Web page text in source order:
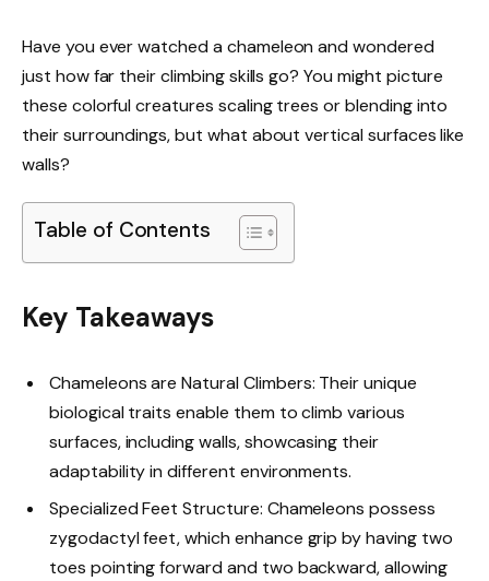
Have you ever watched a chameleon and wondered
just how far their climbing skills go? You might picture
these colorful creatures scaling trees or blending into
their surroundings, but what about vertical surfaces like
walls?
Table of Contents
Key Takeaways
Chameleons are Natural Climbers: Their unique
biological traits enable them to climb various
surfaces, including walls, showcasing their
adaptability in different environments.
Specialized Feet Structure: Chameleons possess
zygodactyl feet, which enhance grip by having two
toes pointing forward and two backward, allowing